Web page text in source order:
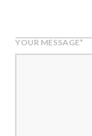
YOUR MESSAGE*